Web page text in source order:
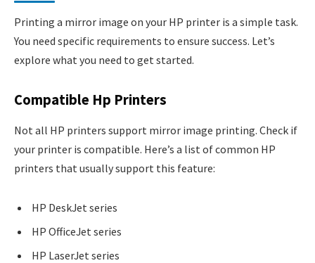
Printing a mirror image on your HP printer is a simple task.
You need specific requirements to ensure success. Let’s
explore what you need to get started.
Compatible Hp Printers
Not all HP printers support mirror image printing. Check if
your printer is compatible. Here’s a list of common HP
printers that usually support this feature:
HP DeskJet series
HP OfficeJet series
HP LaserJet series